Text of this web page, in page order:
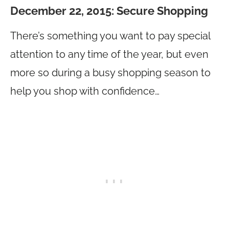
December 22, 2015: Secure Shopping
There’s something you want to pay special
attention to any time of the year, but even
more so during a busy shopping season to
help you shop with confidence…